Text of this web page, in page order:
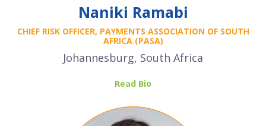
Naniki Ramabi
CHIEF RISK OFFICER, PAYMENTS ASSOCIATION OF SOUTH
AFRICA (PASA)
Johannesburg, South Africa
Read Bio